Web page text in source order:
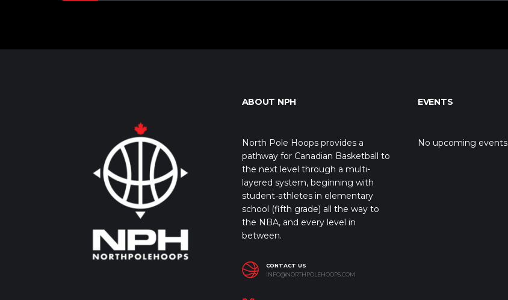
ABOUT NPH
North Pole Hoops provides a
pathway for Canadian Basketball to
the next level through a multi-
layered system, beginning with
student-athletes in elementary
school (fifth grade) all the way to
the NBA, and every level in
between.
CONTACT US
INFO@NORTHPOLEHOOPS.COM
EVENTS
No upcoming events